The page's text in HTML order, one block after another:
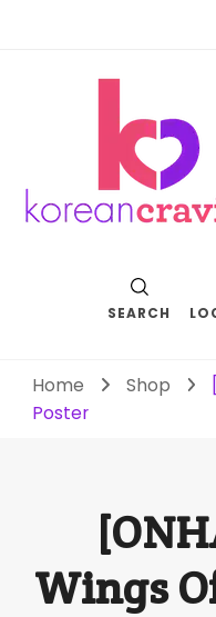
Korean Cravings
Your Trusted K-Pop Shop
SEARCH
Home Shop
Poster
Wings